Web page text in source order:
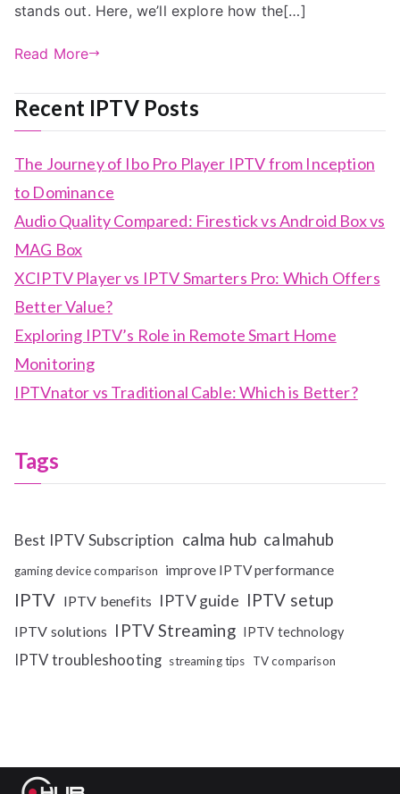
stands out. Here, we’ll explore how the[…]
Read More
Recent IPTV Posts
The Journey of Ibo Pro Player IPTV from Inception
to Dominance
Audio Quality Compared: Firestick vs Android Box vs
MAG Box
XCIPTV Player vs IPTV Smarters Pro: Which Offers
Better Value?
Exploring IPTV’s Role in Remote Smart Home
Monitoring
IPTVnator vs Traditional Cable: Which is Better?
Tags
Best IPTV Subscription calma hub calmahub
gaming device comparison improve IPTV performance
IPTV IPTV benefits IPTV guide IPTV setup
IPTV solutions IPTV Streaming IPTV technology
IPTV troubleshooting streaming tips TV comparison